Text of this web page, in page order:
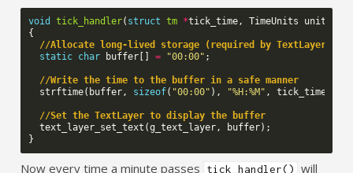
void tick_handler( struct tm *tick_time, TimeUnits
{
//Allocate long-lived storage (required by TextLayer)
static char buffer = "00:00" ;
//Write the time to the buffer in a safe manner
strftime( buffer, sizeof( "00:00" ), "%H:%M" , tick_time
//Set the TextLayer to display the buffer
text_layer_set_text (g_text_layer, buffer);
}
Now every time a minute passes tick_handler()
will